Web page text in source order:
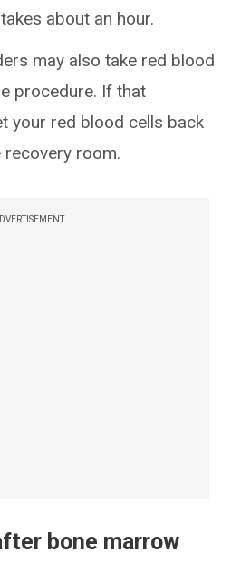
about an hour.
may also take red blood
procedure. If that
your red blood cells back
recovery room.
bone marrow